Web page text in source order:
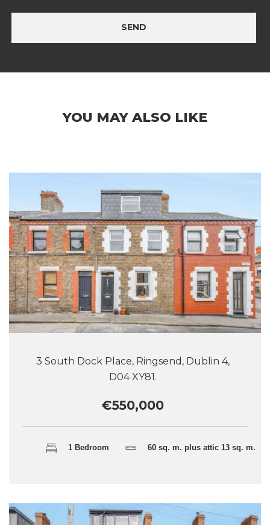
SEND
YOU MAY ALSO LIKE
3 South Dock Place, Ringsend, Dublin 4,
D04 XY81.
€550,000
1 Bedroom 60 sq. m. plus attic 13 sq. m.